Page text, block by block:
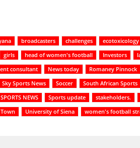
broadcasters challenges ecotoxicology
girls head of women's football Investors
consultant News today Romaney Pinnock
Sky Sports News Soccer South African Sports
SPORTS NEWS Sports update stakeholders.
University of Siena women's football